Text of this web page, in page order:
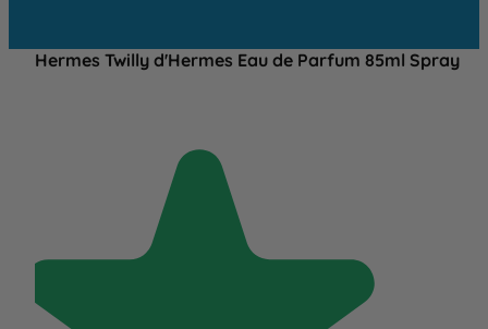
Hermes Twilly d'Hermes Eau de Parfum 85ml Spray